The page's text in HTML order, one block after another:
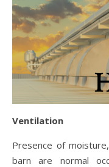
Ventilation
Presence of
barn are normal